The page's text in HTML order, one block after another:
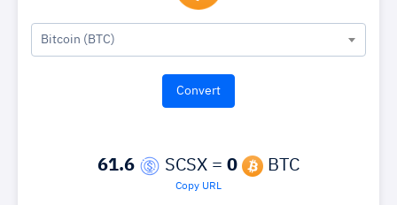
Bitcoin (BTC)
61.6 SCSX = 0 BTC
Copy URL